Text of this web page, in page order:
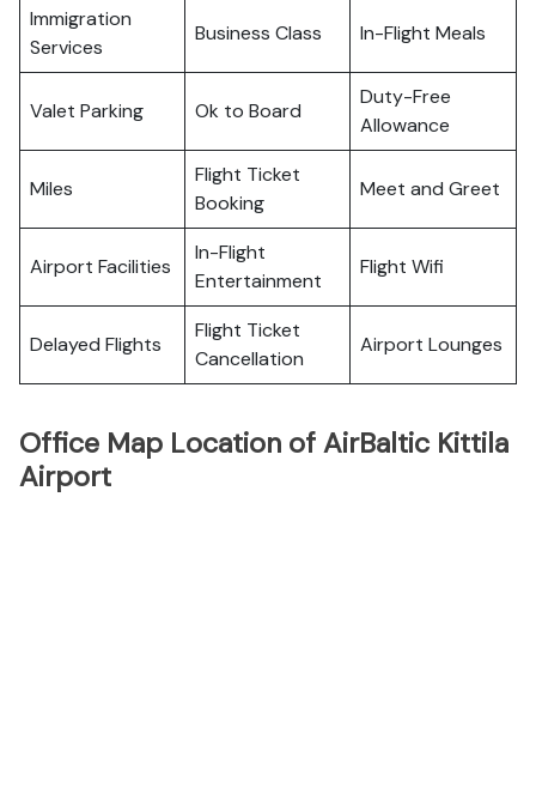
Immigration
Services
Business Class In-Flight Meals
Valet Parking Ok to Board
Duty-Free
Allowance
Miles
Flight Ticket
Booking
Meet and Greet
Airport Facilities
In-Flight
Entertainment
Flight Wifi
Delayed Flights
Flight Ticket
Cancellation
Airport Lounges
Office Map Location of AirBaltic Kittila
Airport